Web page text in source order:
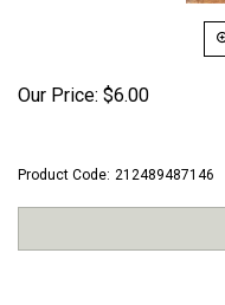
Our Price: $6.00
Product Code: 212489487146